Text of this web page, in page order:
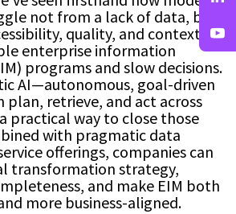
not from a lack of data, but
quality, and context.
enterprise information
programs and slow decisions.
AI—autonomous, goal-driven
plan, retrieve, and act across
practical way to close those
with pragmatic data
offerings, companies can
transformation strategy,
and make EIM both
more business-aligned.